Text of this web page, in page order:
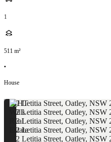
1
511 m²
•
House